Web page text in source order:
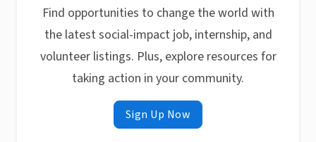
Find opportunities to change the world with
the latest social-impact job, internship, and
volunteer listings. Plus, explore resources for
taking action in your community.
Sign Up Now